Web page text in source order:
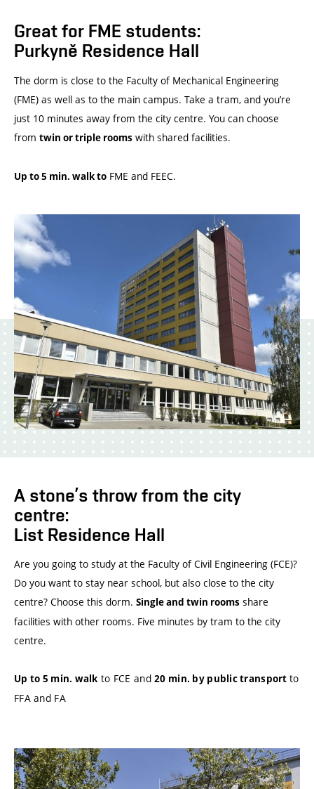
Great for FME students:
Purkyně Residence Hall
The dorm is close to the Faculty of Mechanical Engineering
(FME) as well as to the main campus. Take a tram, and you’re
just 10 minutes away from the city centre. You can choose
from twin or triple rooms with shared facilities.
Up to 5 min. walk to FME and FEEC.
A stone’s throw from the city
centre:
List Residence Hall
Are you going to study at the Faculty of Civil Engineering (FCE)?
Do you want to stay near school, but also close to the city
centre? Choose this dorm. Single and twin rooms share
facilities with other rooms. Five minutes by tram to the city
centre.
Up to 5 min. walk to FCE and20 min. by public transport to
FFA and FA